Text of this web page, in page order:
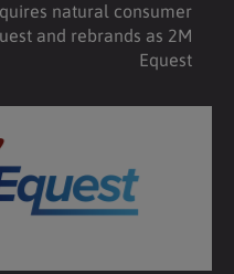
natural consumer
and rebrands as 2M
Equest